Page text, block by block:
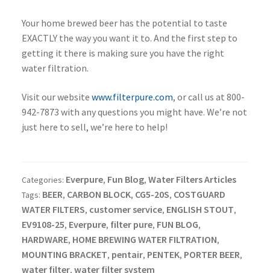
Your home brewed beer has the potential to taste
EXACTLY the way you want it to. And the first step to
getting it there is making sure you have the right
water filtration.
Visit our website www.filterpure.com, or call us at 800-
942-7873 with any questions you might have. We’re not
just here to sell, we’re here to help!
Categories: Everpure, Fun Blog, Water Filters Articles
Tags: BEER, CARBON BLOCK, CG5-20S, COSTGUARD
WATER FILTERS, customer service, ENGLISH STOUT,
EV9108-25, Everpure, filter pure, FUN BLOG,
HARDWARE, HOME BREWING WATER FILTRATION,
MOUNTING BRACKET, pentair, PENTEK, PORTER BEER,
water filter, water filter system